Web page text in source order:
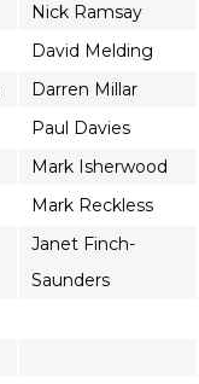
Nick Ramsay
David Melding
Darren Millar
Paul Davies
Mark Isherwood
Mark Reckless
Janet Finch-
Saunders